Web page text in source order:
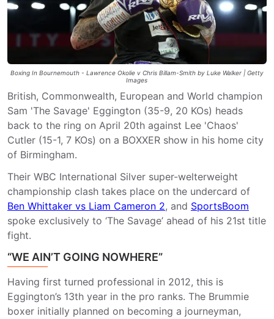
Boxing In Bournemouth - Lawrence Okolie v Chris Billam-Smith by Luke Walker | Getty
Images
British, Commonwealth, European and World champion
Sam 'The Savage' Eggington (35-9, 20 KOs) heads
back to the ring on April 20th against Lee 'Chaos'
Cutler (15-1, 7 KOs) on a BOXXER show in his home city
of Birmingham.
Their WBC International Silver super-welterweight
championship clash takes place on the undercard of
Ben Whittaker vs Liam Cameron 2, and SportsBoom
spoke exclusively to ‘The Savage’ ahead of his 21st title
fight.
“WE AIN’T GOING NOWHERE”
Having first turned professional in 2012, this is
Eggington’s 13th year in the pro ranks. The Brummie
boxer initially planned on becoming a journeyman,